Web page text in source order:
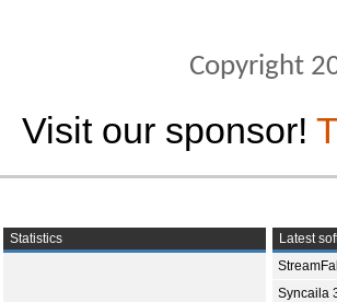
Copyright
Visit our sponsor!
Statistics
Latest
Syncaila